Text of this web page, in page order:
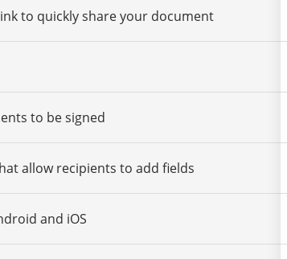
to quickly share your document
to be signed
allow recipients to add fields
and iOS